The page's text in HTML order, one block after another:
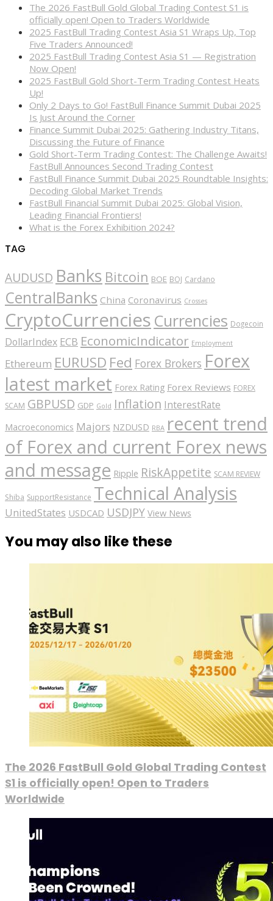
The 2026 FastBull Gold Global Trading Contest S1 is
officially open! Open to Traders Worldwide
2025 FastBull Trading Contest Asia S1 Wraps Up, Top
Five Traders Announced!
2025 FastBull Trading Contest Asia S1 — Registration
Now Open!
2025 FastBull Gold Short-Term Trading Contest Heats
Up!
Only 2 Days to Go! FastBull Finance Summit Dubai 2025
Is Just Around the Corner
Finance Summit Dubai 2025: Gathering Industry Titans,
Discussing the Future of Finance
Gold Short-Term Trading Contest: The Challenge Awaits!
FastBull Announces Second Trading Contest
FastBull Finance Summit Dubai 2025 Roundtable Insights:
Decoding Global Market Trends
FastBull Financial Summit Dubai 2025: Global Vision,
Leading Financial Frontiers!
What is the Forex Exhibition 2024?
TAG
AUDUSD Banks Bitcoin BOE BOJ Cardano
CentralBanks China Coronavirus Crosses
CryptoCurrencies Currencies Dogecoin
DollarIndex ECB EconomicIndicator Employment
Ethereum EURUSD Fed Forex Brokers Forex
latest market Forex Rating Forex Reviews FOREX
SCAM GBPUSD GDP Gold Inflation InterestRate
Macroeconomics Majors NZDUSD RBA recent trend
of Forex and current Forex news
and message Ripple RiskAppetite SCAM REVIEW
Shiba SupportResistance Technical Analysis
UnitedStates USDCAD USDJPY View News
You may also like these
The 2026 FastBull Gold Global Trading Contest
S1 is officially open! Open to Traders
Worldwide